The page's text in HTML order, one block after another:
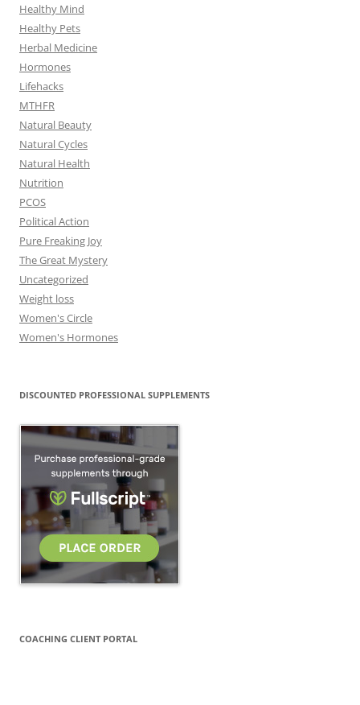
Healthy Mind
Healthy Pets
Herbal Medicine
Hormones
Lifehacks
MTHFR
Natural Beauty
Natural Cycles
Natural Health
Nutrition
PCOS
Political Action
Pure Freaking Joy
The Great Mystery
Uncategorized
Weight loss
Women's Circle
Women's Hormones
DISCOUNTED PROFESSIONAL SUPPLEMENTS
COACHING CLIENT PORTAL